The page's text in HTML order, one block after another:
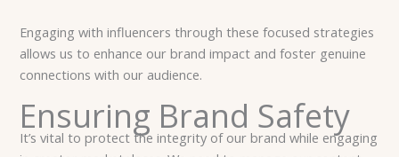
Engaging with influencers through these focused strategies
allows us to enhance our brand impact and foster genuine
connections with our audience.
Ensuring Brand Safety
It’s vital to protect the integrity of our brand while engaging